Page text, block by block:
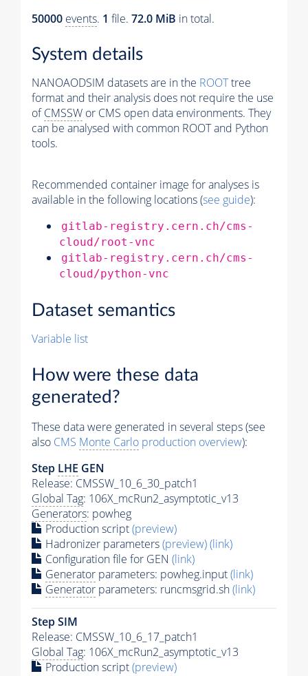
50000 events. 1 file. 72.0 MiB in total.
System details
NANOAODSIM datasets are in the ROOTtree
format and their analysis does not require the use
ofCMSSW or CMS open data environments. They
can be analysed with common ROOT and Python
tools.
Recommended container image for analyses is
available in the following locations (see guide):
gitlab-registry.cern.ch/cms-
cloud/root-vnc
gitlab-registry.cern.ch/cms-
cloud/python-vnc
Dataset semantics
Variable list
How were these data
generated?
These data were generated in several steps (see
also CMS Monte Carlo production overview):
Step LHE GEN
Release: CMSSW_10_6_30_patch1
Global Tag: 106X_mcRun2_asymptotic_v13
Generators: powheg
Production script(preview)
Hadronizer parameters(preview)(link)
Configuration file for GEN (link)
Generator parameters: powheg.input(link)
Generator parameters: runcmsgrid.sh(link)
Step SIM
Release: CMSSW_10_6_17_patch1
Global Tag: 106X_mcRun2_asymptotic_v13
Production script(preview)